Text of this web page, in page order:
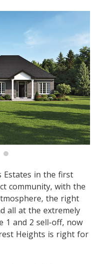
Estates in the first
community, with the
the right
all at the extremely
1 and 2 sell-off, now
Heights is right for